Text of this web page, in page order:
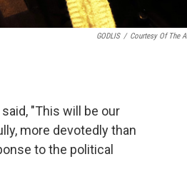
GODLIS / Courtesy Of The
said, "This will be our
more devotedly than
to the political